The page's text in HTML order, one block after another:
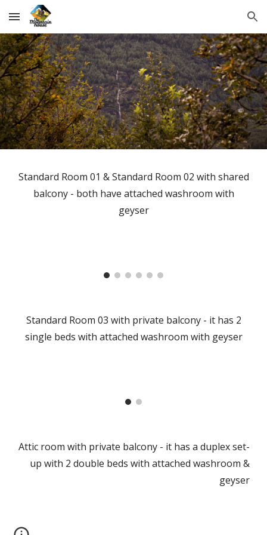
Skip to main content Skip to navigation
Standard Room 01 & Standard Room 02 with shared
balcony - both have attached washroom with
geyser
Standard Room 03 with private balcony - it has 2
single beds with attached washroom with geyser
Attic room with private balcony - it has a duplex set-
up with 2 double beds with attached washroom &
geyser